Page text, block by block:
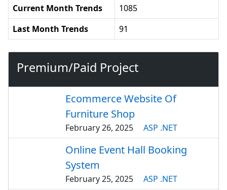
Current Month Trends
1085
Last Month Trends
91
Premium/Paid Project
Ecommerce Website Of
Furniture Shop
February 26, 2025 ASP .NET
Online Event Hall Booking
System
February 25, 2025 ASP .NET